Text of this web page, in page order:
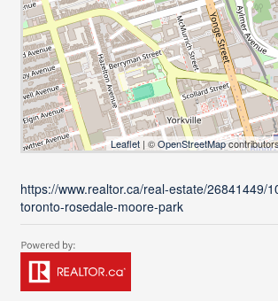
Leaflet | ©OpenStreetMap
https://www.realtor.ca/real-estate/26841449/
toronto-rosedale-moore-park